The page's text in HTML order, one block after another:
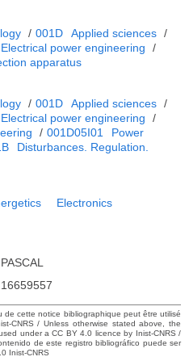
/ 001D Applied sciences /
power engineering
/
apparatus
/ 001D Applied sciences /
power engineering
/
/ 001D05I01
Power
Disturbances. Regulation.
Electronics
PASCAL
16659557
cette notice bibliographique peut être utilisé
CNRS / Unless otherwise stated above, the
under a CC BY 4.0 licence by Inist-CNRS /
de este registro bibliográfico puede ser
Inist-CNRS